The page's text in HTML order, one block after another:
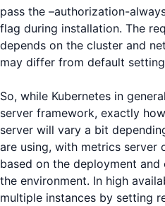
pass the –authorization-
flag during installation. The
depends on the cluster and
may differ from default
So, while Kubernetes in
server framework, exactly
server will vary a bit
are using, with metrics server
based on the deployment
the environment. In high
multiple instances by setting